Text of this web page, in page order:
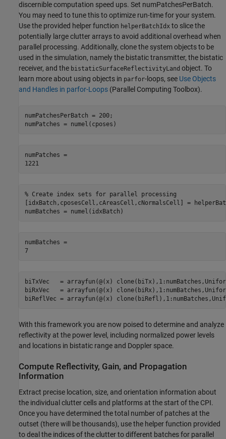
discernible computation speed ups. Set numPatchesPerBatch.
You may need to tune this to optimize run-time for your system.
Use the provided helper function helperBatchIdx to slice the
potentially large clutter arrays to avoid additional overhead when
parallel processing. Additionally, clone the system objects to be
used in the simulation, namely the bistatic transmitter, the bistatic
receiver, and the bistaticSurfaceReflectivityLand object. To
learn more about using objects in parfor-loops, see Use Objects
and Handles in parfor-Loops (Parallel Computing Toolbox).
numPatchesPerBatch = 200;
numPatches = numel(cposes)
numPatches =
% Create index sets for parallel processing
[idxBatch,cposesCell,cAreasCell,cNormalsCell] =
numBatches = numel(idxBatch)
numBatches =
7
biTxVec   = arrayfun(@(x)
biRxVec   = arrayfun(@(x)
biReflVec = arrayfun(@(x)
With this framework you are now poised to determine and analyze
reflectivity at the power level, including normalized power levels
and locations in bistatic range and Doppler space.
Compute Reflectivity, Gain, and Propagation
Information
Extract precise location, size, and orientation information about
the individual clutter cells and platforms at the start of the CPI.
Once you have determined the total number of patches at the
outset (there will be thousands), use the helper function provided
to deal the indices of the clutter to different batches for parallel